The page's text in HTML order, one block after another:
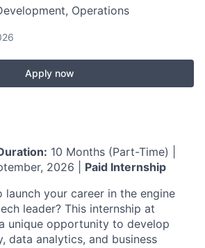
Operations
Apply now
10 Months (Part-Time) |
2026 | Paid Internship
your career in the engine
leader? This internship at
unique opportunity to develop
data analytics, and business